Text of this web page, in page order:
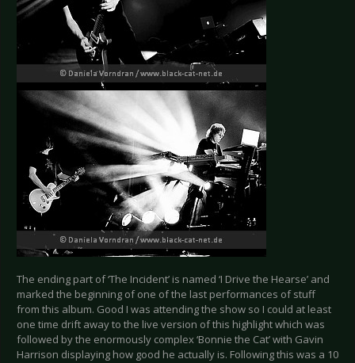
The ending part of ‘The Incident’ is named ‘I Drive the Hearse’ and
marked the beginning of one of the last performances of stuff
from this album. Good I was attending the show so I could at least
one time drift away to the live version of this highlight which was
followed by the enormously complex ‘Bonnie the Cat’ with Gavin
Harrison displaying how good he actually is. Following this was a 10